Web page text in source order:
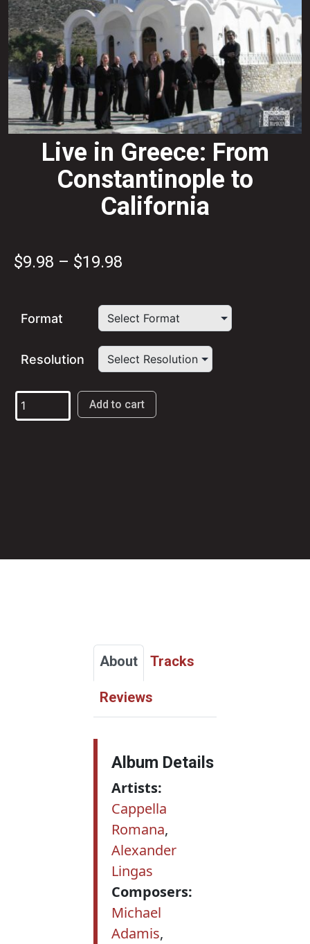
Live in Greece: From
Constantinople to
California
$9.98 – $19.98
$9.98
through
$19.98
Format
Resolution
Live
in
Add to cart
About Tracks
Reviews
Album Details
Artists:
Cappella
Romana,
Alexander
Lingas
Composers:
Michael
Adamis,